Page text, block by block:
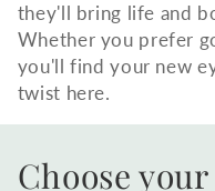
they'll bring life and
Whether you prefer
you'll find your new
twist here.
Choose